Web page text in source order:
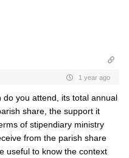
1 year ago
you attend, its total annual
share, the support it
of stipendiary ministry
from the parish share
useful to know the context